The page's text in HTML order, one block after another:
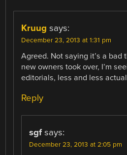
Kruug says:
December 23, 2013 at 1:31 pm
Agreed. Not saying it’s a bad
new owners took over, I’m
editorials, less and less
Reply
sgf says:
December 23, 2013 at 2:05 pm